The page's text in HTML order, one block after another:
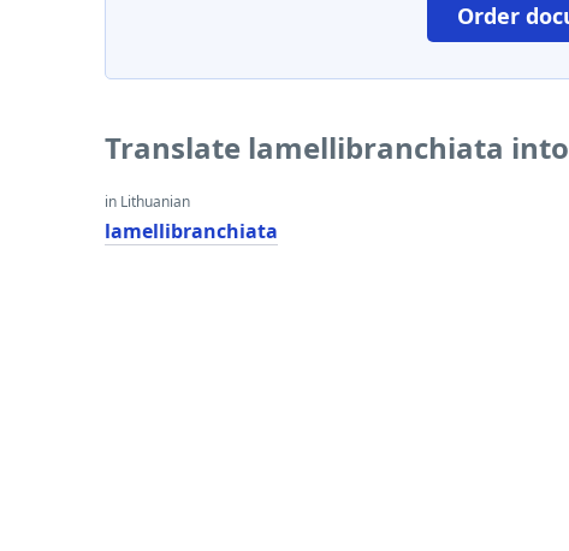
Order
Translate lamellibranchiata
in Lithuanian
lamellibranchiata